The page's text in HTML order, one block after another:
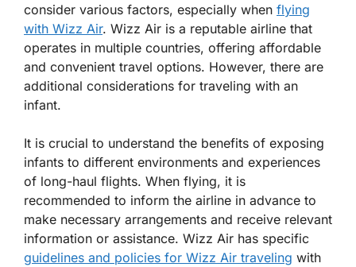
consider various factors, especially when flying
with Wizz Air. Wizz Air is a reputable airline that
operates in multiple countries, offering affordable
and convenient travel options. However, there are
additional considerations for traveling with an
infant.
It is crucial to understand the benefits of exposing
infants to different environments and experiences
of long-haul flights. When flying, it is
recommended to inform the airline in advance to
make necessary arrangements and receive relevant
information or assistance. Wizz Air has specific
guidelines and policies for Wizz Air traveling with